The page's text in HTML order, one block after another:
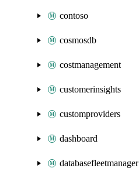
contoso
cosmosdb
costmanagement
customerinsights
customproviders
dashboard
databasefleetmanager